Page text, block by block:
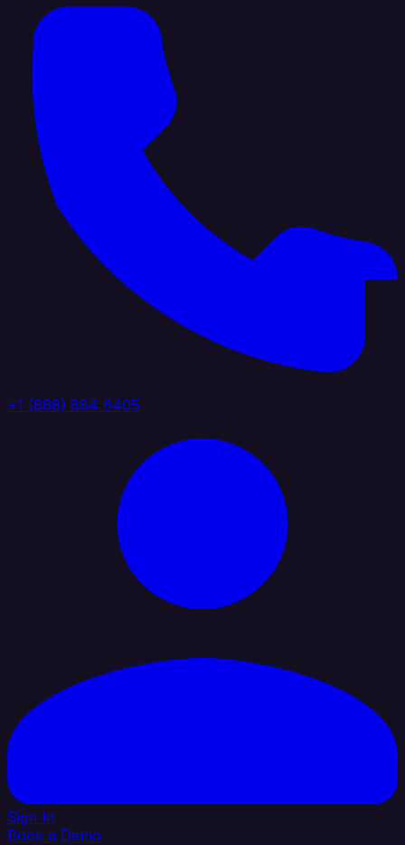
+1 (888) 884 6405
Sign In
Book a Demo